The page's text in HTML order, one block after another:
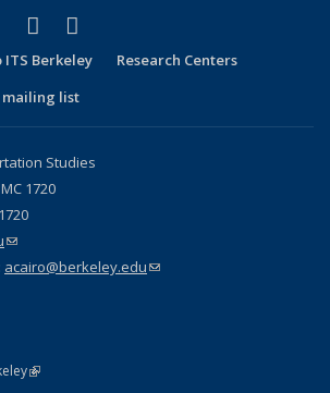
Twitter)
is external)
YouTube
(link is external)
Instagram
(link is external)
ITS Berkeley
Research Centers
mailing list
Studies
1720
(link sends e-mail)
acairo@berkeley.edu(link sends e-mail)
(link is external)